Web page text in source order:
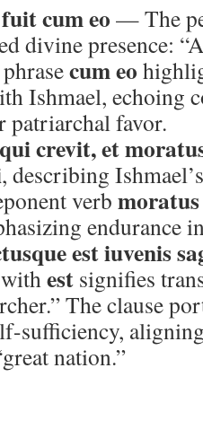
cum eo — The
divine presence:
cum eo
Ishmael, echoing
patriarchal favor.
qui crevit, et
, describing
verb
endurance
est iuvenis
est signifies
The clause
sufficiency,
nation.”